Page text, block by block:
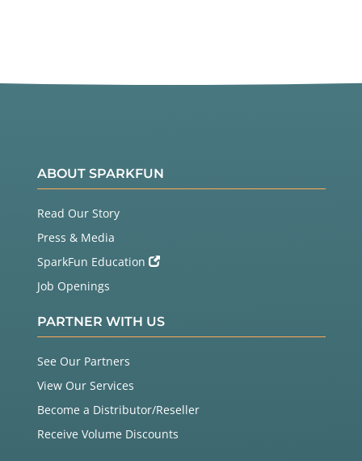
ABOUT SPARKFUN
Read Our Story
Press & Media
SparkFun Education
Job Openings
PARTNER WITH US
See Our Partners
View Our Services
Become a Distributor/Reseller
Receive Volume Discounts